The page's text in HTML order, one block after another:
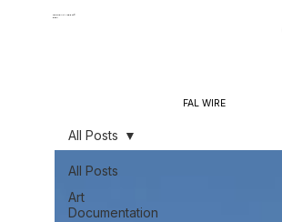
The Fine Art Ledger®
BETA
All Posts
Art
Documentation
All Posts
FAL WIRE